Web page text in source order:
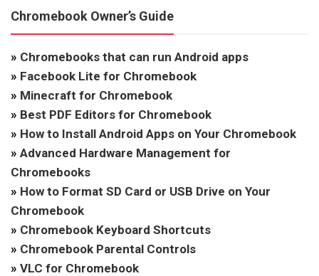
Chromebook Owner’s Guide
» Chromebooks that can run Android apps
» Facebook Lite for Chromebook
» Minecraft for Chromebook
» Best PDF Editors for Chromebook
» How to Install Android Apps on Your Chromebook
» Advanced Hardware Management for
Chromebooks
» How to Format SD Card or USB Drive on Your
Chromebook
» Chromebook Keyboard Shortcuts
» Chromebook Parental Controls
» VLC for Chromebook